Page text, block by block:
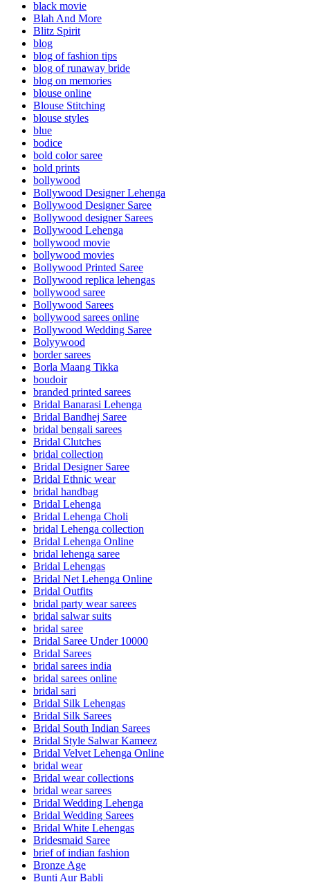
black movie
Blah And More
Blitz Spirit
blog
blog of fashion tips
blog of runaway bride
blog on memories
blouse online
Blouse Stitching
blouse styles
blue
bodice
bold color saree
bold prints
bollywood
Bollywood Designer Lehenga
Bollywood Designer Saree
Bollywood designer Sarees
Bollywood Lehenga
bollywood movie
bollywood movies
Bollywood Printed Saree
Bollywood replica lehengas
bollywood saree
Bollywood Sarees
bollywood sarees online
Bollywood Wedding Saree
Bolyywood
border sarees
Borla Maang Tikka
boudoir
branded printed sarees
Bridal Banarasi Lehenga
Bridal Bandhej Saree
bridal bengali sarees
Bridal Clutches
bridal collection
Bridal Designer Saree
Bridal Ethnic wear
bridal handbag
Bridal Lehenga
Bridal Lehenga Choli
bridal Lehenga collection
Bridal Lehenga Online
bridal lehenga saree
Bridal Lehengas
Bridal Net Lehenga Online
Bridal Outfits
bridal party wear sarees
bridal salwar suits
bridal saree
Bridal Saree Under 10000
Bridal Sarees
bridal sarees india
bridal sarees online
bridal sari
Bridal Silk Lehengas
Bridal Silk Sarees
Bridal South Indian Sarees
Bridal Style Salwar Kameez
Bridal Velvet Lehenga Online
bridal wear
Bridal wear collections
bridal wear sarees
Bridal Wedding Lehenga
Bridal Wedding Sarees
Bridal White Lehengas
Bridesmaid Saree
brief of indian fashion
Bronze Age
Bunti Aur Babli